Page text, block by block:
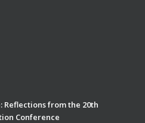
Reflections from the 20th
Conference